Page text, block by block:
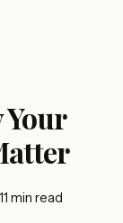
Your
11 min read